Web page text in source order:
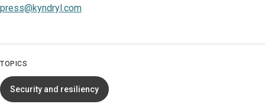
press@kyndryl.com
TOPICS
Security and resiliency